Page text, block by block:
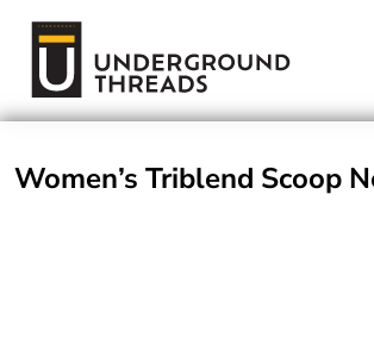
Women’s Triblend Scoop
Terms Of Service
Login